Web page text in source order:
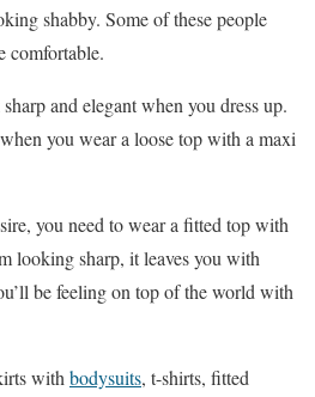
shabby. Some of these people
comfortable.
and elegant when you dress up.
you wear a loose top with a maxi
you need to wear a fitted top with
looking sharp, it leaves you with
be feeling on top of the world with
with bodysuits, t-shirts, fitted